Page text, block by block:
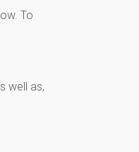
To
well as,